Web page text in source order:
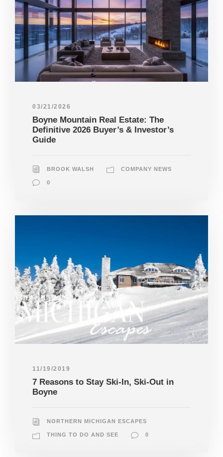
03/21/2026
Boyne Mountain Real Estate: The
Definitive 2026 Buyer’s & Investor’s
Guide
BROOK WALSH COMPANY NEWS
0
11/19/2019
7 Reasons to Stay Ski-In, Ski-Out in
Boyne
NORTHERN MICHIGAN ESCAPES
THING TO DO AND SEE 0